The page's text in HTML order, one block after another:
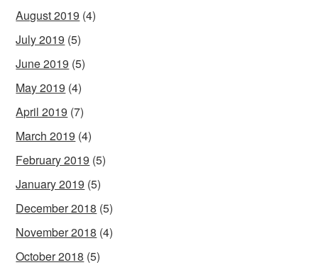
August 2019 (4)
July 2019 (5)
June 2019 (5)
May 2019 (4)
April 2019 (7)
March 2019 (4)
February 2019 (5)
January 2019 (5)
December 2018 (5)
November 2018 (4)
October 2018 (5)